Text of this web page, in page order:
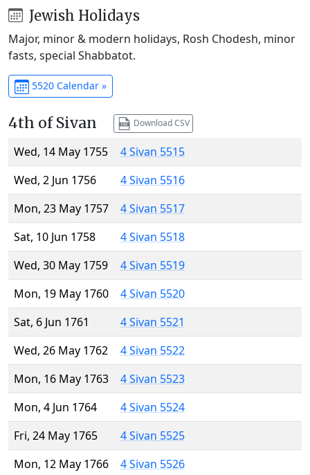
Jewish Holidays
Major, minor & modern holidays, Rosh Chodesh, minor
fasts, special Shabbatot.
5520 Calendar »
4th of Sivan Download CSV
Wed, 14 May 1755
4 Sivan 5515
Wed, 2 Jun 1756
4 Sivan 5516
Mon, 23 May 1757
4 Sivan 5517
Sat, 10 Jun 1758
4 Sivan 5518
Wed, 30 May 1759
4 Sivan 5519
Mon, 19 May 1760
4 Sivan 5520
Sat, 6 Jun 1761
4 Sivan 5521
Wed, 26 May 1762
4 Sivan 5522
Mon, 16 May 1763
4 Sivan 5523
Mon, 4 Jun 1764
4 Sivan 5524
Fri, 24 May 1765
4 Sivan 5525
Mon, 12 May 1766
4 Sivan 5526